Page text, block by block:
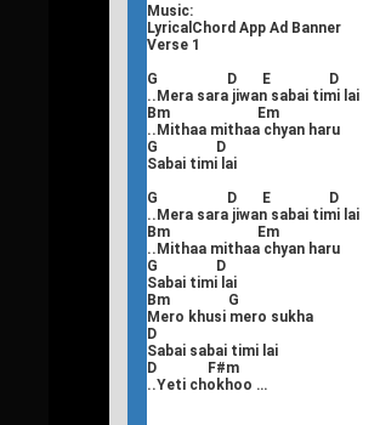
Music:
LyricalChord App Ad Banner
Verse 1
G D E D
..Mera sara jiwan sabai timi lai
Bm Em
..Mithaa mithaa chyan haru
G D
Sabai timi lai
G D E D
..Mera sara jiwan sabai timi lai
Bm Em
..Mithaa mithaa chyan haru
G D
Sabai timi lai
Bm G
Mero khusi mero sukha
D
Sabai sabai timi lai
D F#m
..Yeti chokhoo …